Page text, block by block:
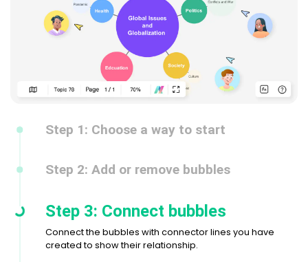
Step 1: Choose a way to start
Step 2: Add or remove bubbles
Step 3: Connect bubbles
Connect the bubbles with connector lines you have
created to show their relationship.